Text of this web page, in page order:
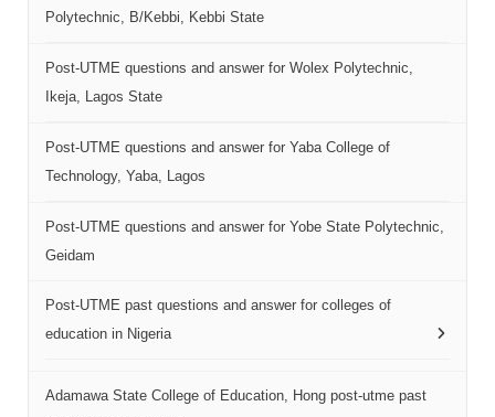
Polytechnic, B/Kebbi, Kebbi State
Post-UTME questions and answer for Wolex Polytechnic,
Ikeja, Lagos State
Post-UTME questions and answer for Yaba College of
Technology, Yaba, Lagos
Post-UTME questions and answer for Yobe State Polytechnic,
Geidam
Post-UTME past questions and answer for colleges of
education in Nigeria
Adamawa State College of Education, Hong post-utme past